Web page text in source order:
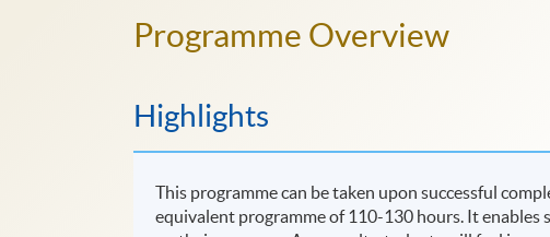
Programme Overview
Highlights
This programme can be taken upon successful
equivalent programme of 110-130 hours. It